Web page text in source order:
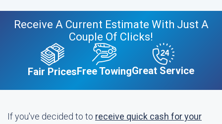
Receive A Current Estimate With Just A
Couple Of Clicks!
Fair PricesFree TowingGreat Service
If you've decided to to receive quick cash for your